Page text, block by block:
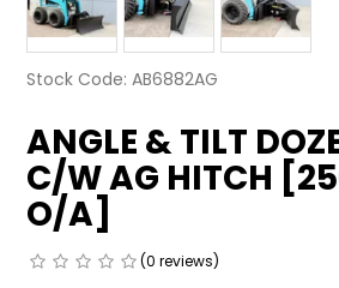
SHIPPING & STORAGE
SPONSORSHIP
WARRANTY
Stock Code: AB6882AG
ANGLE & TILT
C/W AG HITCH
O/A]
(0 reviews)